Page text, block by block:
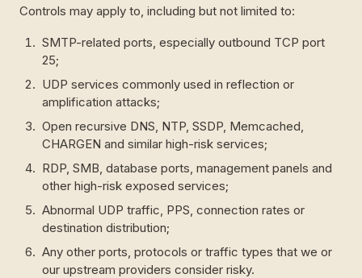
Controls may apply to, including but not limited to:
SMTP-related ports, especially outbound TCP port
25;
UDP services commonly used in reflection or
amplification attacks;
Open recursive DNS, NTP, SSDP, Memcached,
CHARGEN and similar high-risk services;
RDP, SMB, database ports, management panels and
other high-risk exposed services;
Abnormal UDP traffic, PPS, connection rates or
destination distribution;
Any other ports, protocols or traffic types that we or
our upstream providers consider risky.